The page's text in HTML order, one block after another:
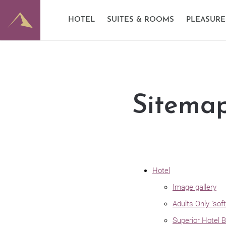
HOTEL SUITES & ROOMS
Hotel
Image gallery
Adults Only
Superior Hotel